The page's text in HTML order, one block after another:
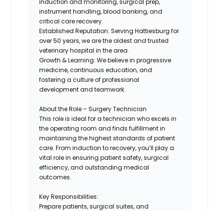
instrument handling, blood banking, and
critical care recovery.
Established Reputation: Serving Hattiesburg for
over 50 years, we are the oldest and trusted
veterinary hospital in the area.
Growth & Learning: We believe in progressive
medicine, continuous education, and
fostering a culture of professional
development and teamwork.
About the Role – Surgery Technician
This role is ideal for a technician who excels in
the operating room and finds fulfillment in
maintaining the highest standards of patient
care. From induction to recovery, you’ll play a
vital role in ensuring patient safety, surgical
efficiency, and outstanding medical
outcomes.
Key Responsibilities:
Prepare patients, surgical suites, and